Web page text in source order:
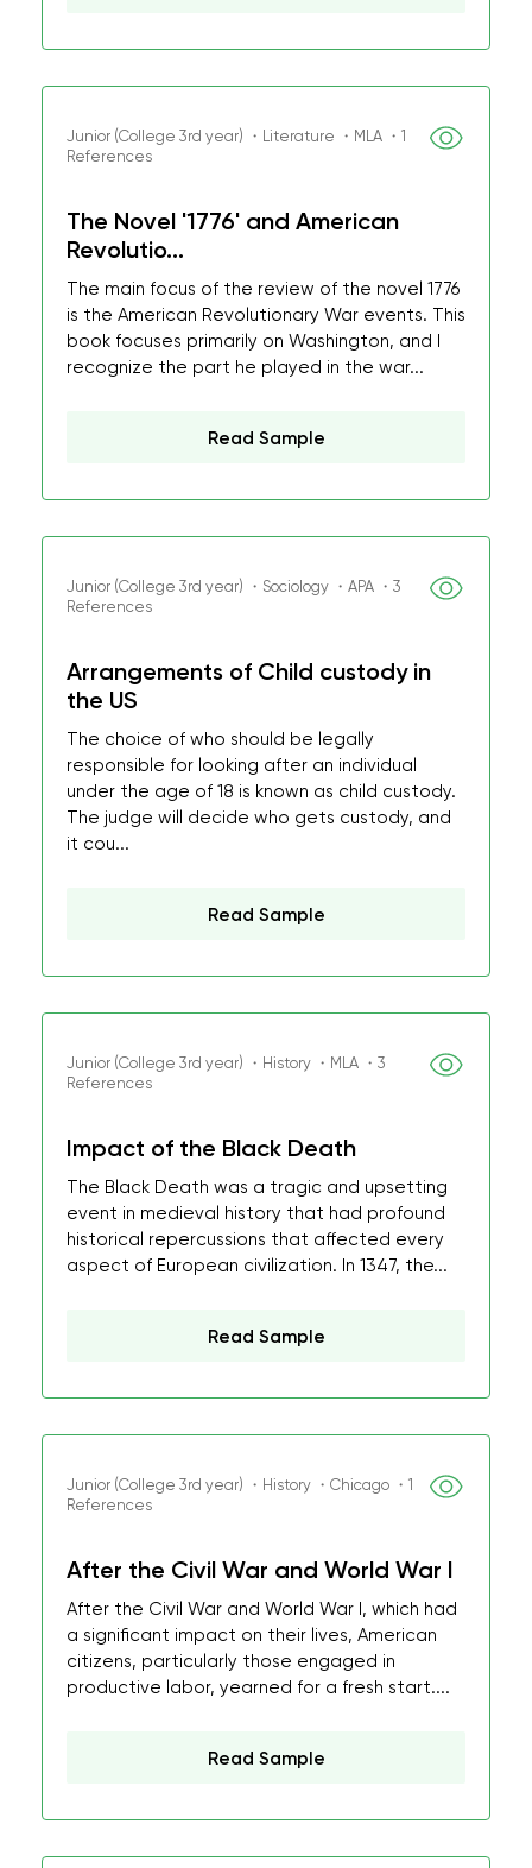
Junior (College 3rd year) ・Literature ・MLA ・1
References
The Novel '1776' and American
Revolutio...
The main focus of the review of the novel 1776
is the American Revolutionary War events. This
book focuses primarily on Washington, and I
recognize the part he played in the war...
Read Sample
Junior (College 3rd year) ・Sociology ・APA ・3
References
Arrangements of Child custody in
the US
The choice of who should be legally
responsible for looking after an individual
under the age of 18 is known as child custody.
The judge will decide who gets custody, and
it cou...
Read Sample
Junior (College 3rd year) ・History ・MLA ・3
References
Impact of the Black Death
The Black Death was a tragic and upsetting
event in medieval history that had profound
historical repercussions that affected every
aspect of European civilization. In 1347, the...
Read Sample
Junior (College 3rd year) ・History ・Chicago ・1
References
After the Civil War and World War I
After the Civil War and World War I, which had
a significant impact on their lives, American
citizens, particularly those engaged in
productive labor, yearned for a fresh start....
Read Sample